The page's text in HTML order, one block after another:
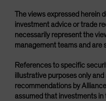
The views expressed herein
investment advice or trade
necessarily represent the
management teams and are
References to specific
illustrative purposes only
recommendations by
assumed that investments